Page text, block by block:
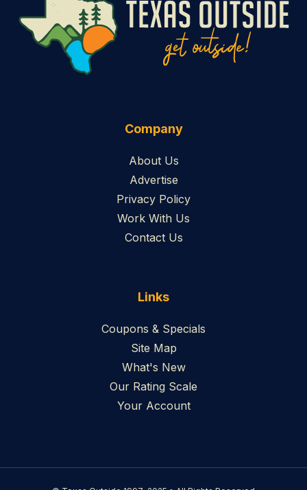
Company
About Us
Advertise
Privacy Policy
Work With Us
Contact Us
Links
Coupons & Specials
Site Map
What's New
Our Rating Scale
Your Account